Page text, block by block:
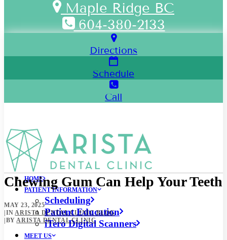
Maple Ridge BC
604-380-2133
Directions
Schedule
Call
HOME
PATIENT INFORMATION
Scheduling
Patient Education
iTero Digital Scanners
MEET US
Chewing Gum Can Help Your Teeth
MAY 23, 2025
INARISTA DENTAL CLINIC BLOG
BYARISTA DENTAL CLINIC